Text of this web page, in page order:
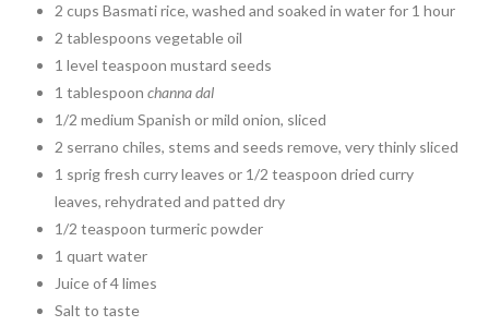
2 cups Basmati rice, washed and soaked in water for 1 hour
2 tablespoons vegetable oil
1 level teaspoon mustard seeds
1 tablespoonchanna dal
1/2 medium Spanish or mild onion, sliced
2 serrano chiles, stems and seeds remove, very thinly sliced
1 sprig fresh curry leaves or 1/2 teaspoon dried curry
leaves, rehydrated and patted dry
1/2 teaspoon turmeric powder
1 quart water
Juice of 4 limes
Salt to taste